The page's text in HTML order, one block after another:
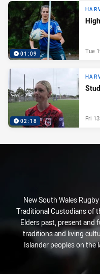
01:09 Tue
02:18 Fri
New South Wales
Traditional Custodians of
Elders past, present and
traditions and living
Islander peoples on the